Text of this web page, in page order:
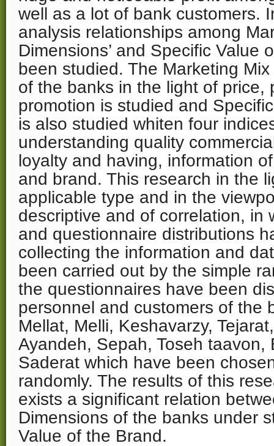
well as a lot of bank customers.
analysis relationships among
Dimensions’ and Specific Value
been studied. The Marketing
of the banks in the light of price,
promotion is studied and
is also studied whiten four
understanding quality
loyalty and having, information
and brand. This research in the
applicable type and in the
descriptive and of correlation, in
and questionnaire distributions
collecting the information and
been carried out by the simple
the questionnaires have been
personnel and customers of the
Mellat, Melli, Keshavarzy,
Ayandeh, Sepah, Toseh taavon,
Saderat which have been
randomly. The results of this
exists a significant relation
Dimensions of the banks under
Value of the Brand.